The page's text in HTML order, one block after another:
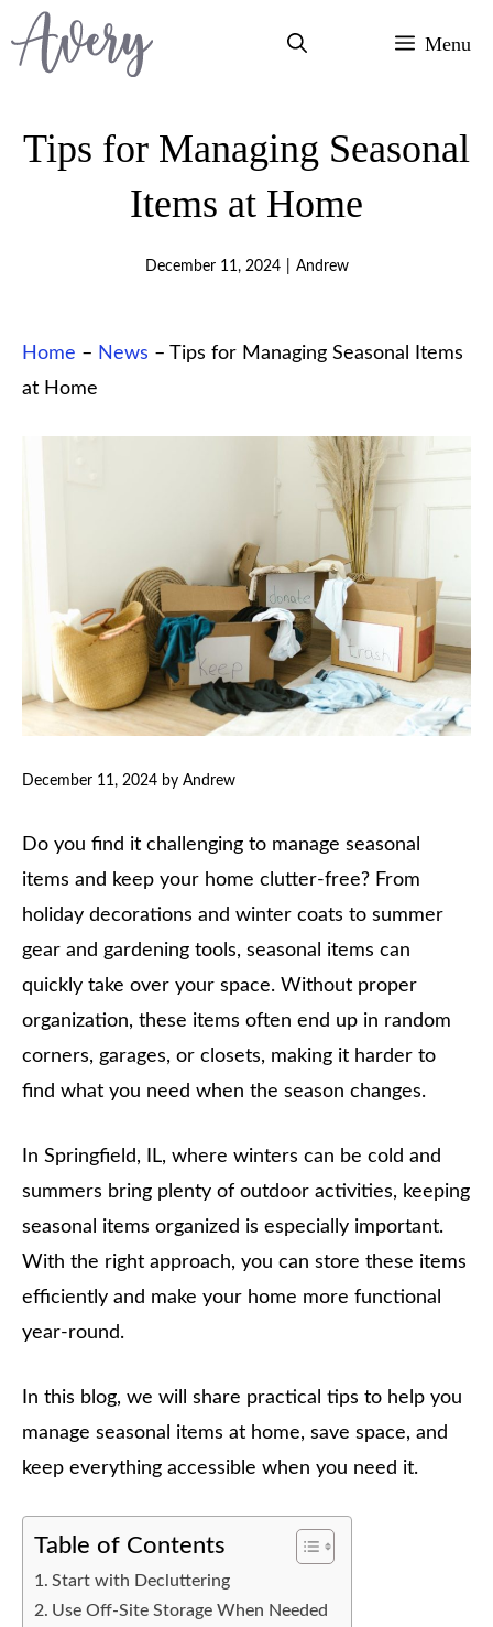
Skip
to
Menu
Tips for Managing Seasonal
Items at Home
December 11, 2024 Andrew
Home – News – Tips for Managing Seasonal Items
at Home
December 11, 2024 by Andrew
Do you find it challenging to manage seasonal
items and keep your home clutter-free? From
holiday decorations and winter coats to summer
gear and gardening tools, seasonal items can
quickly take over your space. Without proper
organization, these items often end up in random
corners, garages, or closets, making it harder to
find what you need when the season changes.
In Springfield, IL, where winters can be cold and
summers bring plenty of outdoor activities, keeping
seasonal items organized is especially important.
With the right approach, you can store these items
efficiently and make your home more functional
year-round.
In this blog, we will share practical tips to help you
manage seasonal items at home, save space, and
keep everything accessible when you need it.
Table of Contents
Start with Decluttering
Use Off-Site Storage When Needed